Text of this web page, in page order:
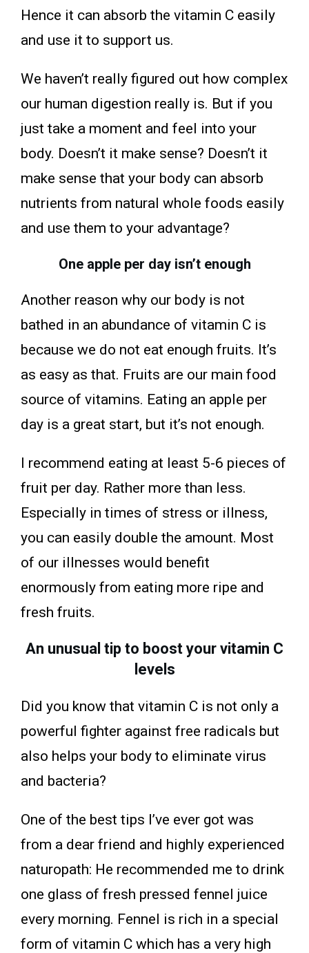
Hence it can absorb the vitamin C easily
and use it to support us.
We haven’t really figured out how complex
our human digestion really is. But if you
just take a moment and feel into your
body. Doesn’t it make sense? Doesn’t it
make sense that your body can absorb
nutrients from natural whole foods easily
and use them to your advantage?
One apple per day isn’t enough
Another reason why our body is not
bathed in an abundance of vitamin C is
because we do not eat enough fruits. It’s
as easy as that. Fruits are our main food
source of vitamins. Eating an apple per
day is a great start, but it’s not enough.
I recommend eating at least 5-6 pieces of
fruit per day. Rather more than less.
Especially in times of stress or illness,
you can easily double the amount. Most
of our illnesses would benefit
enormously from eating more ripe and
fresh fruits.
An unusual tip to boost your vitamin C
levels
Did you know that vitamin C is not only a
powerful fighter against free radicals but
also helps your body to eliminate virus
and bacteria?
One of the best tips I’ve ever got was
from a dear friend and highly experienced
naturopath: He recommended me to drink
one glass of fresh pressed fennel juice
every morning. Fennel is rich in a special
form of vitamin C which has a very high